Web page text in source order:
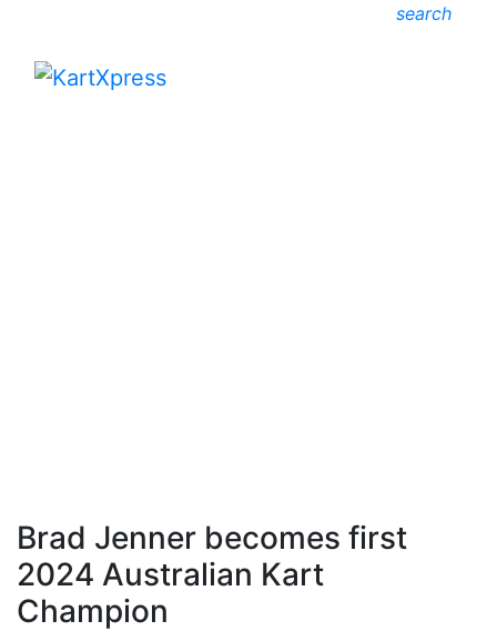
search
Brad Jenner becomes first
2024 Australian Kart
Champion